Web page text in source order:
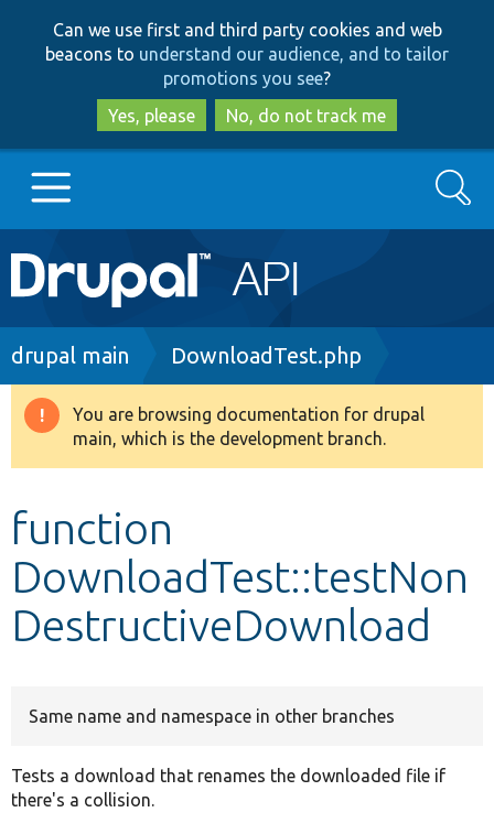
to
main
content
to
search
Can we use first and third party cookies and web
beacons to understand our audience, and to tailor
promotions you see?
Yes, please
No, do not track me
Main
navigation
Go to Drupal.org
Drupal 8+
Develop for Drupal
Search
Breadcrumb
drupal main DownloadTest.php
Warning
message
You are browsing documentation for drupal
main, which is the development branch.
function
DownloadTest::testNon
DestructiveDownload
Same name and namespace in other branches
Tests a download that renames the downloaded file if
there's a collision.